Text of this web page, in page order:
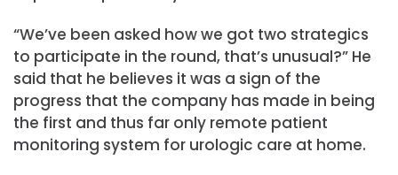
“We’ve been asked how we got two strategics
to participate in the round, that’s unusual?” He
said that he believes it was a sign of the
progress that the company has made in being
the first and thus far only remote patient
monitoring system for urologic care at home.